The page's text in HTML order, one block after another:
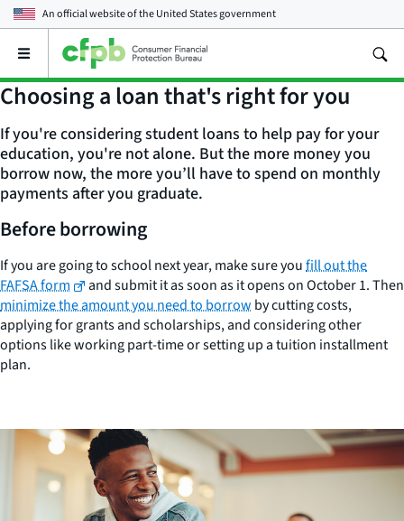
An official website of theUnited States government
Open
main
menu
Choosing a loan that's right for you
If you're considering student loans to help pay for your
education, you're not alone⁠. But the more money you
borrow now, the more you’ll have to spend on monthly
payments after you graduate.
Before borrowing
If you are going to school next year, make sure youfill out the
FAFSA form
and submit it as soon as it opens on October 1. Then
minimize the amount you need to borrow by cutting costs,
applying for grants and scholarships, and considering other
options like working part-time or setting up a tuition installment
plan.